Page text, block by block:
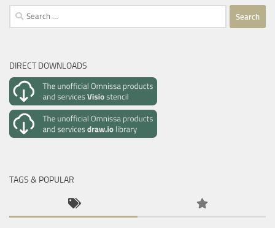
Search
for:
DIRECT DOWNLOADS
TAGS & POPULAR